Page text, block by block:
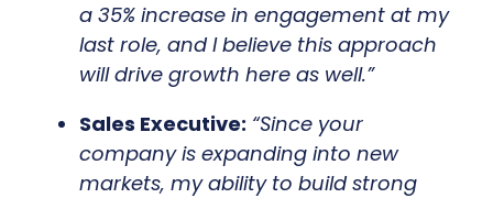
a 35% increase in engagement at my
last role, and I believe this approach
will drive growth here as well.”
Sales Executive: “Since your
company is expanding into new
markets, my ability to build strong